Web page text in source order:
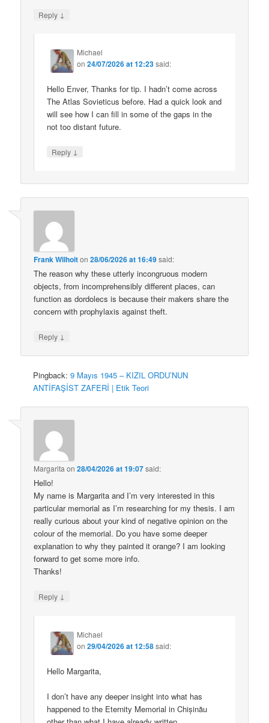
Reply ↓
Michael
on24/07/2026 at 12:23said:
Hello Enver, Thanks for tip. I hadn’t come across
The Atlas Sovieticus before. Had a quick look and
will see how I can fill in some of the gaps in the
not too distant future.
Reply ↓
Frank Wilhoiton28/06/2026 at 16:49said:
The reason why these utterly incongruous modern
objects, from incomprehensibly different places, can
function as dordolecs is because their makers share the
concern with prophylaxis against theft.
Reply ↓
Pingback:9 Mayıs 1945 – KIZIL ORDU’NUN
ANTİFAŞİST ZAFERİ | Etik Teori
Margarita on28/04/2026 at 19:07said:
Hello!
My name is Margarita and I’m very interested in this
particular memorial as I’m researching for my thesis. I am
really curious about your kind of negative opinion on the
colour of the memorial. Do you have some deeper
explanation to why they painted it orange? I am looking
forward to get some more info.
Thanks!
Reply ↓
Michael
on29/04/2026 at 12:58said:
Hello Margarita,
I don’t have any deeper insight into what has
happened to the Eternity Memorial in Chișinău